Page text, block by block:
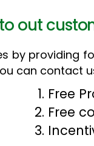
out
by providing
can contact
Free
Free